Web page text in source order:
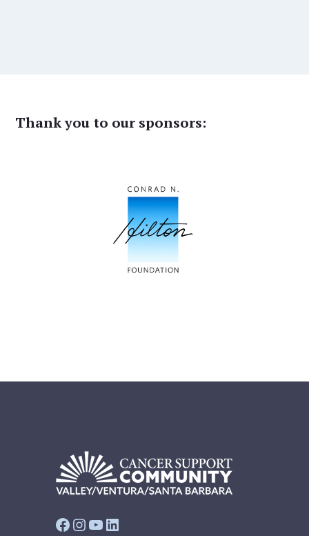
Thank you to our sponsors:
Facebook
Instagram
YouTube
LinkedIn